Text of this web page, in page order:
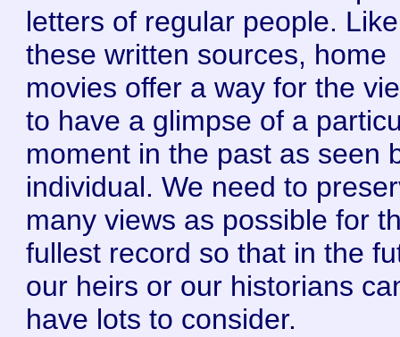
letters of regular people. Like
these written sources, home
movies offer a way for the
to have a glimpse of a
moment in the past as seen
individual. We need to
many views as possible for
fullest record so that in the
our heirs or our historians
have lots to consider.